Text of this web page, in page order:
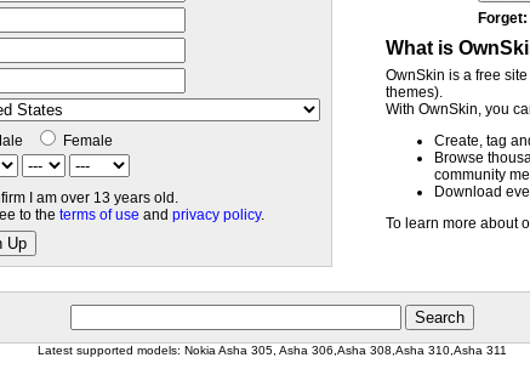
Female
I am over 13 years old.
to the terms of use and privacy policy.
Up
Forget:
What is
OwnSkin is a free
themes).
With OwnSkin, you
Create, tag
Browse
community
Download
To learn more about
Latest supported models: Nokia Asha 305, Asha 306,Asha 308,Asha 310,Asha 311